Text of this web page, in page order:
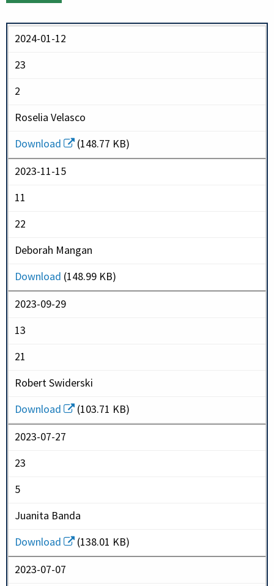
2024-01-12
23
2
Roselia Velasco
Download
(148.77 KB)
2023-11-15
11
22
Deborah Mangan
Download (148.99 KB)
2023-09-29
13
21
Robert Swiderski
Download
(103.71 KB)
2023-07-27
23
5
Juanita Banda
Download
(138.01 KB)
2023-07-07